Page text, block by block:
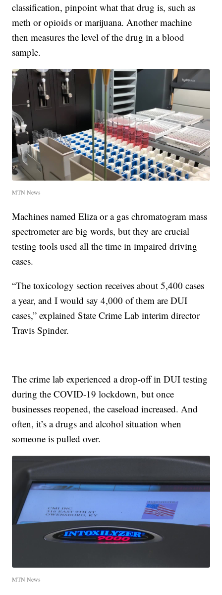
classification, pinpoint what that drug is, such as
meth or opioids or marijuana. Another machine
then measures the level of the drug in a blood
sample.
MTN News
Machines named Eliza or a gas chromatogram mass
spectrometer are big words, but they are crucial
testing tools used all the time in impaired driving
cases.
“The toxicology section receives about 5,400 cases
a year, and I would say 4,000 of them are DUI
cases,” explained State Crime Lab interim director
Travis Spinder.
The crime lab experienced a drop-off in DUI testing
during the COVID-19 lockdown, but once
businesses reopened, the caseload increased. And
often, it’s a drugs and alcohol situation when
someone is pulled over.
MTN News